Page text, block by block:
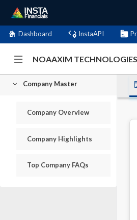
Dashboard InstaAPI
NOAAXIM
Company Master
Company Overview
Company Highlights
Top Company FAQs